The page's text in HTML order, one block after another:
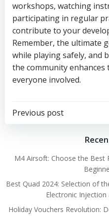
workshops, watching
participating in regular
contribute to your
Remember, the ultimate
while playing safely, and
the community
everyone involved.
Post
navigation
Previous post
M4 Airsoft: Choose the Best
Best Quad 2024: Selection of
Electronic Injection
Holiday Vouchers Revolution: